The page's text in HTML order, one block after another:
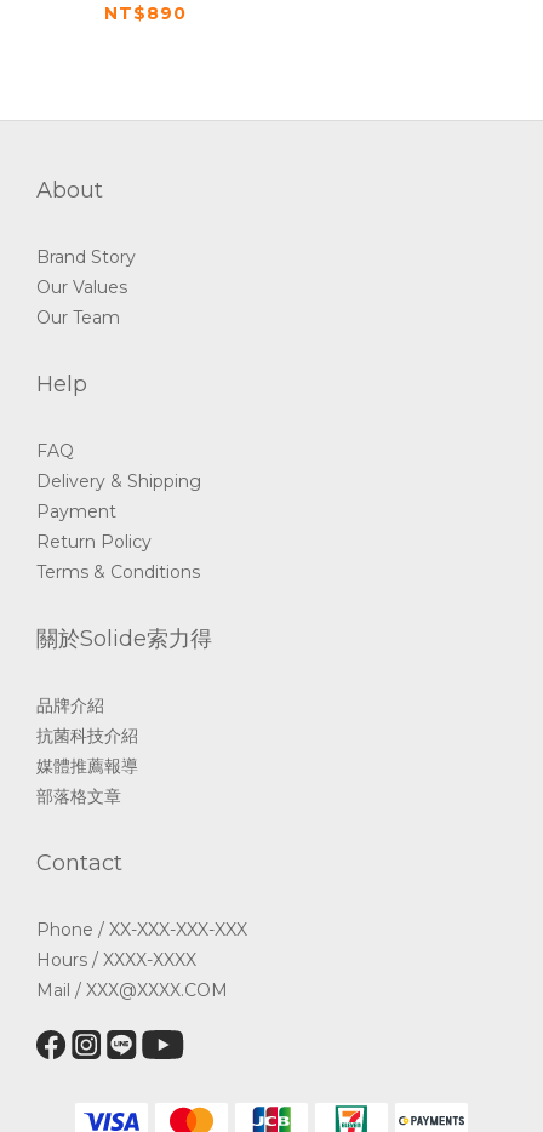
NT$890
About
Brand Story
Our Values
Our Team
Help
FAQ
Delivery & Shipping
Payment
Return Policy
Terms & Conditions
關於Solide索力得
品牌介紹
抗菌科技介紹
媒體推薦報導
部落格文章
Contact
Phone / XX-XXX-XXX-XXX
Hours / XXXX-XXXX
Mail / XXX@XXXX.COM